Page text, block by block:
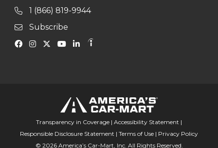
1 (866) 819-9944
Subscribe
Transparency in Coverage | Accessibility Statement |
Responsible Disclosure Statement | Terms of Use | Privacy Policy
© 2026 America’s Car-Mart, Inc. All Rights Reserved.